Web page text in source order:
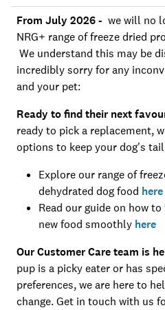
From July 2026 - we will no
NRG+ range of freeze dried
We understand this may be
incredibly sorry for any
and your pet:
Ready to find their next
ready to pick a replacement,
options to keep your dog's tail
Explore our range of
dehydrated dog food here
Read our guide on how
new food smoothly here
Our Customer Care team is
pup is a picky eater or has
preferences, we are here to
change. Get in touch with us